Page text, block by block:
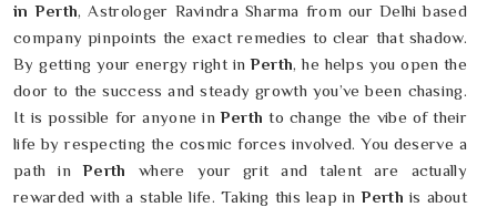
in Perth, Astrologer Ravindra Sharma from our Delhi based
company pinpoints the exact remedies to clear that shadow.
By getting your energy right in Perth, he helps you open the
door to the success and steady growth you’ve been chasing.
It is possible for anyone inPerthto change the vibe of their
life by respecting the cosmic forces involved. You deserve a
path in Perth where your grit and talent are actually
rewarded with a stable life. Taking this leap inPerth is about